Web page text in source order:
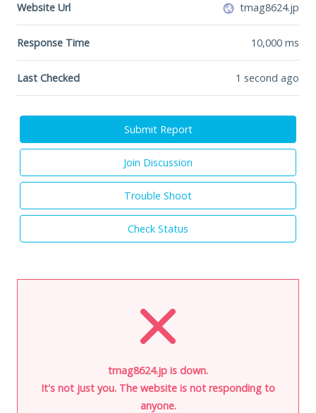
Website Url tmag8624.jp
Response Time 10,000 ms
Last Checked 1 second ago
Submit Report
Join Discussion
Trouble Shoot
Check Status
tmag8624.jp is down.
It's not just you. The website is not responding to
anyone.